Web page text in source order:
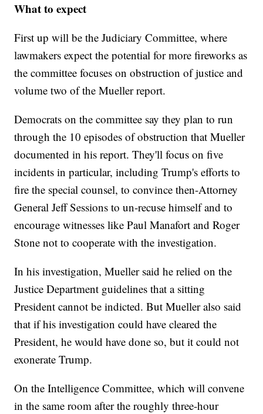
What to expect
First up will be the Judiciary Committee, where
lawmakers expect the potential for more fireworks as
the committee focuses on obstruction of justice and
volume two of the Mueller report.
Democrats on the committee say they plan to run
through the 10 episodes of obstruction that Mueller
documented in his report. They'll focus on five
incidents in particular, including Trump's efforts to
fire the special counsel, to convince then-Attorney
General Jeff Sessions to un-recuse himself and to
encourage witnesses like Paul Manafort and Roger
Stone not to cooperate with the investigation.
In his investigation, Mueller said he relied on the
Justice Department guidelines that a sitting
President cannot be indicted. But Mueller also said
that if his investigation could have cleared the
President, he would have done so, but it could not
exonerate Trump.
On the Intelligence Committee, which will convene
in the same room after the roughly three-hour